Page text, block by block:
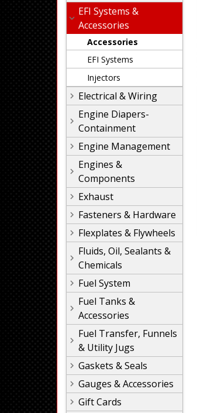
EFI Systems &
Accessories
Accessories
EFI Systems
Injectors
Electrical & Wiring
Engine Diapers-
Containment
Engine Management
Engines &
Components
Exhaust
Fasteners & Hardware
Flexplates & Flywheels
Fluids, Oil, Sealants &
Chemicals
Fuel System
Fuel Tanks &
Accessories
Fuel Transfer, Funnels
& Utility Jugs
Gaskets & Seals
Gauges & Accessories
Gift Cards